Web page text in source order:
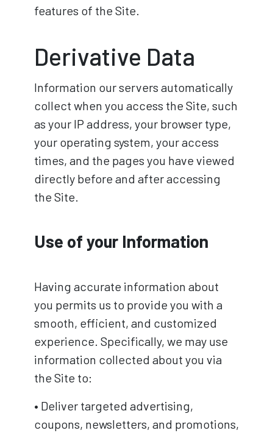
features of the Site.
Derivative Data
Information our servers automatically
collect when you access the Site, such
as your IP address, your browser type,
your operating system, your access
times, and the pages you have viewed
directly before and after accessing
the Site.
Use of your Information
Having accurate information about
you permits us to provide you with a
smooth, efficient, and customized
experience. Specifically, we may use
information collected about you via
the Site to:
• Deliver targeted advertising,
coupons, newsletters, and promotions,